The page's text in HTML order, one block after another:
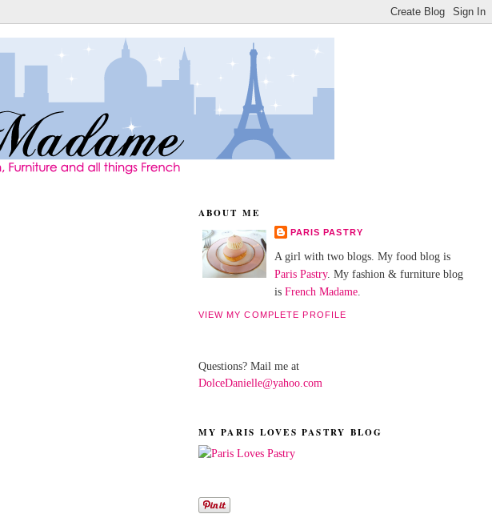
ABOUT ME
PARIS PASTRY
A girl with two blogs. My food blog is
Paris Pastry. My fashion & furniture blog
is French Madame.
VIEW MY COMPLETE PROFILE
Questions? Mail me at
DolceDanielle@yahoo.com
MY PARIS LOVES PASTRY BLOG